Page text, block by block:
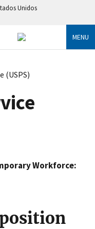
Unidos
MENU
(USPS)
Workforce: